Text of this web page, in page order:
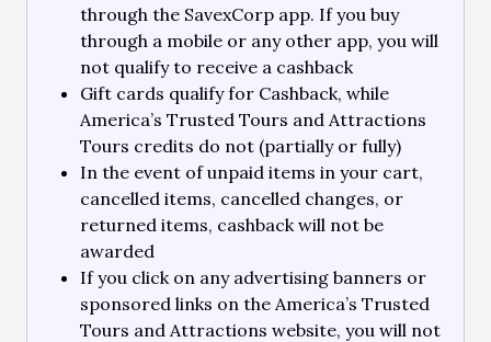
through the SavexCorp app. If you buy
through a mobile or any other app, you will
not qualify to receive a cashback
Gift cards qualify for Cashback, while
America’s Trusted Tours and Attractions
Tours credits do not (partially or fully)
In the event of unpaid items in your cart,
cancelled items, cancelled changes, or
returned items, cashback will not be
awarded
If you click on any advertising banners or
sponsored links on the America’s Trusted
Tours and Attractions website, you will not